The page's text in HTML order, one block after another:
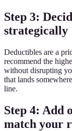
Step 3:
strategically
Deductibles are a
recommend the
without disrupting
that lands
line.
Step 4: Add
match your